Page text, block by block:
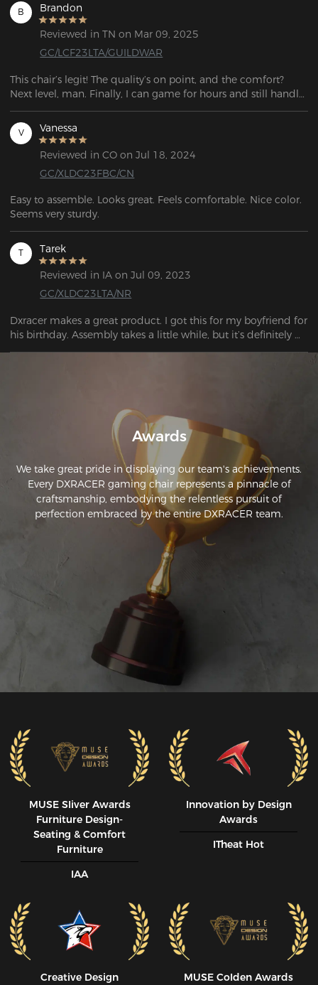
B Brandon
Reviewed in TN on Mar 09, 2025
GC/LCF23LTA/GUILDWAR
This chair’s legit! The quality’s on point, and the comfort?
Next level, man. Finally, I can game for hours and still handle
V Vanessa
Reviewed in CO on Jul 18, 2024
GC/XLDC23FBC/CN
Easy to assemble. Looks great. Feels comfortable. Nice color.
T Tarek
Reviewed in IA on Jul 09, 2023
GC/XLDC23LTA/NR
Dxracer makes a great product. I got this for my boyfriend for
his birthday. Assembly takes a little while, but it’s definitely
Awards
We take great pride in displaying our team's achievements.
Every DXRACER gaming chair represents a pinnacle of
craftsmanship, embodying the relentless pursuit of
perfection embraced by the entire DXRACER team.
MUSE SIiver Awards
Furniture Design-
Seating & Comfort
Furniture
IAA
Innovation by Design
Awards
ITheat Hot
Creative Design
MUSE CoIden Awards